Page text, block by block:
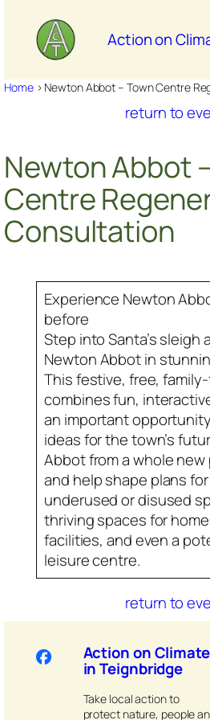
content
Action on
Home> Newton Abbot – Town Centre
return to
Newton Abbot
Centre
Consultation
Experience Newton
before
Step into Santa’s sleigh
Newton Abbot in
This festive, free,
combines fun,
an important
ideas for the town’s
Abbot from a whole
and help shape plans
underused or disused
thriving spaces for
facilities, and even a
leisure centre.
return to
Action on Climate
in Teignbridge
Take local action to
protect nature, people